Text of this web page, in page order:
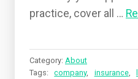
practice, cover all …
Category: About
Tags:company, insurance,